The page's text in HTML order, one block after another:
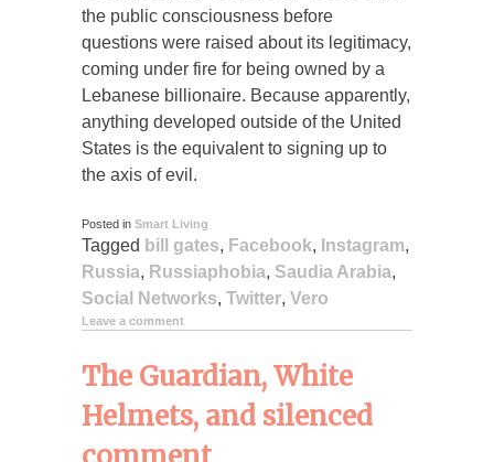
the public consciousness before
questions were raised about its legitimacy,
coming under fire for being owned by a
Lebanese billionaire. Because apparently,
anything developed outside of the United
States is the equivalent to signing up to
the axis of evil.
Posted in Smart Living
Tagged bill gates, Facebook, Instagram,
Russia, Russiaphobia, Saudia Arabia,
Social Networks, Twitter, Vero
Leave a comment
The Guardian, White
Helmets, and silenced